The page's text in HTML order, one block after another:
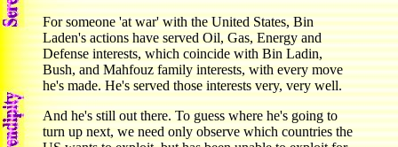
For someone 'at war' with the United States, Bin
Laden's actions have served Oil, Gas, Energy and
Defense interests, which coincide with Bin Ladin,
Bush, and Mahfouz family interests, with every move
he's made. He's served those interests very, very well.
And he's still out there. To guess where he's going to
turn up next, we need only observe which countries the